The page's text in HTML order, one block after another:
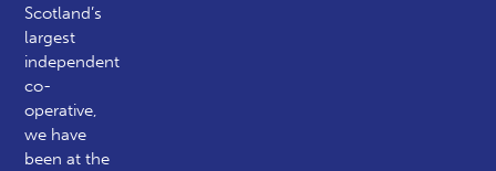
Scotland’s
largest
independent
co-
operative,
we have
been at the